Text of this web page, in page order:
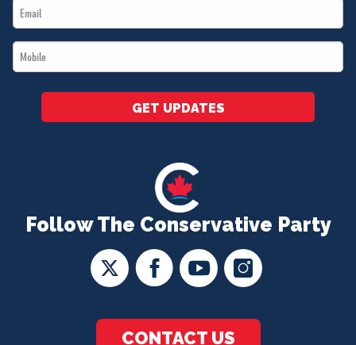
Follow The Conservative Party
CONTACT US
Email
*
Mobile
*
GET UPDATES